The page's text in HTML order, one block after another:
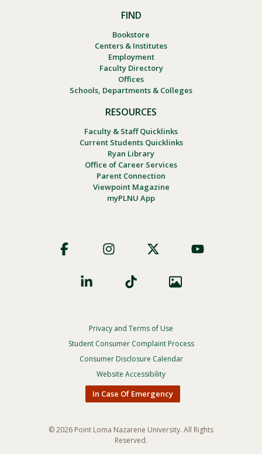
FIND
Bookstore
Centers & Institutes
Employment
Faculty Directory
Offices
Schools, Departments & Colleges
RESOURCES
Faculty & Staff Quicklinks
Current Students Quicklinks
Ryan Library
Office of Career Services
Parent Connection
Viewpoint Magazine
myPLNU App
Social
Footer
Privacy
Menu
Privacy and Terms of Use
Student Consumer Complaint Process
Consumer Disclosure Calendar
Website Accessibility
In Case Of Emergency
© 2026 Point Loma Nazarene University. All Rights
Reserved.